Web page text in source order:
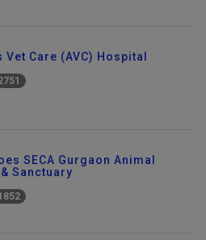
Vet Care (AVC) Hospital
SECA Gurgaon Animal
Sanctuary